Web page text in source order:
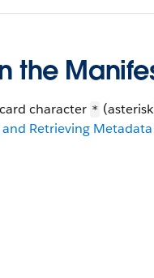
the
character *
Retrieving